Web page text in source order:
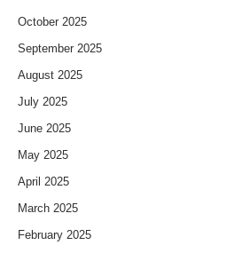
October 2025
September 2025
August 2025
July 2025
June 2025
May 2025
April 2025
March 2025
February 2025